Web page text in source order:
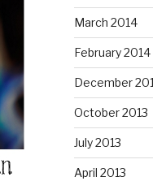
March 2014
February 2014
December
October 2013
July 2013
April 2013